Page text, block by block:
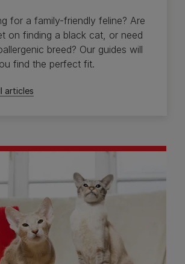
for a family-friendly feline? Are
on finding a black cat, or need
breed? Our guides will
find the perfect fit.
articles